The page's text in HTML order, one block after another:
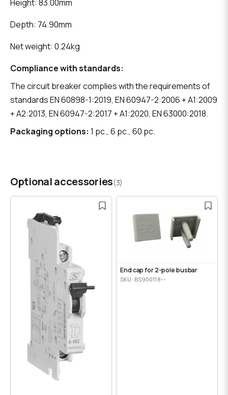
Height: 83.00mm
Depth: 74.90mm
Net weight: 0.24kg
Compliance with standards:
The circuit breaker complies with the requirements of
standards EN 60898-1:2019, EN 60947-2:2006 + A1:2009
+ A2:2013, EN 60947-2:2017 + A1:2020, EN 63000:2018.
Packaging options: 1 pc., 6 pc., 60 pc.
Optional accessories(3)
End cap for 2-pole busbar
SKU: BS900118--